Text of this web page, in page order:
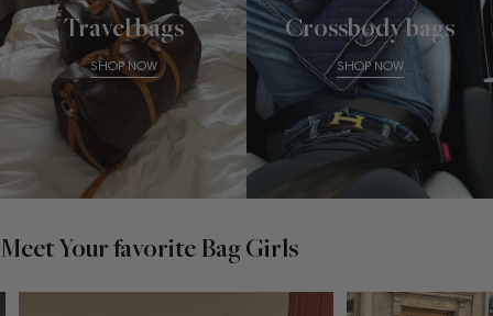
Travel bags
SHOP NOW
Crossbody bags
SHOP NOW
Meet Your favorite Bag Girls